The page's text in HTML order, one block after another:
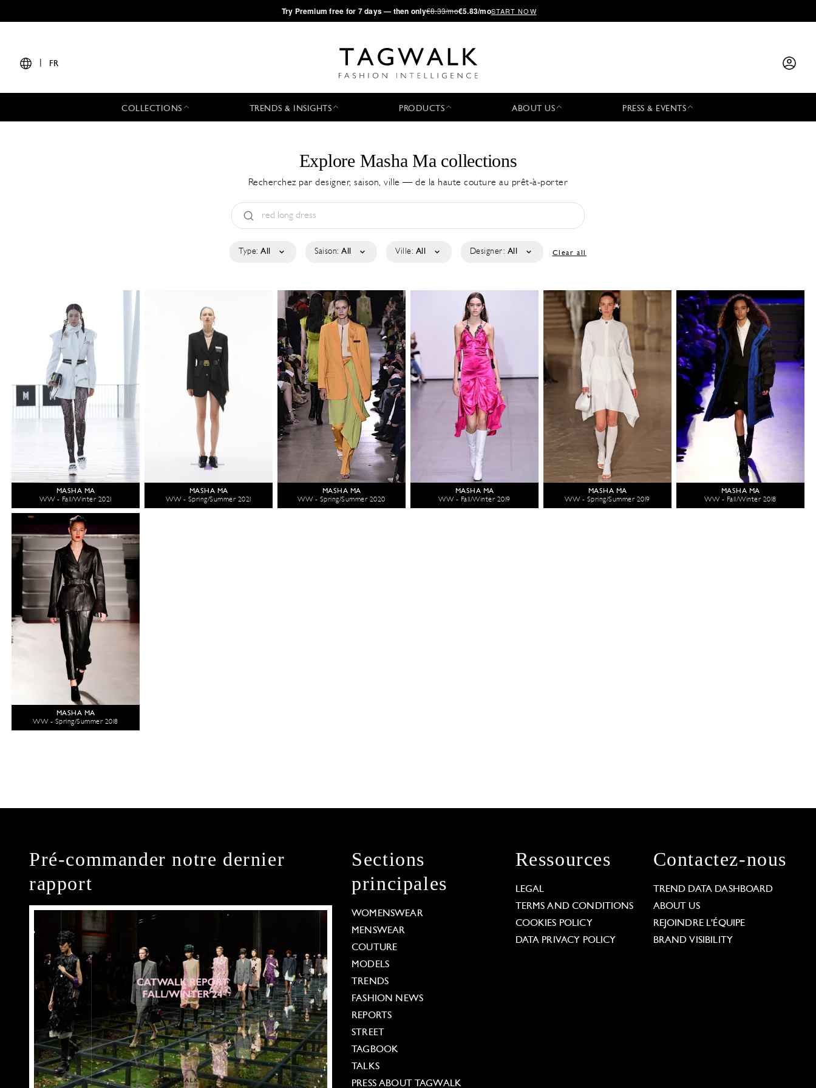
·Try Premium free for 7 days — then only€8.33/mo€5.83/moSTART NOW
FR
COLLECTIONS TRENDS & INSIGHTS PRODUCTS ABOUT US PRESS & EVENTS
Explore Masha Ma collections
Recherchez par designer, saison, ville — de la haute couture au prêt-à-porter
Type: All Saison: All Ville: All Designer: All Clear all
MASHA MA
WW - Fall/Winter 2021
MASHA MA
WW - Spring/Summer 2021
MASHA MA
WW - Spring/Summer 2020
MASHA MA
WW - Fall/Winter 2019
MASHA MA
WW - Spring/Summer 2019
MASHA MA
WW - Fall/Winter 2018
MASHA MA
WW - Spring/Summer 2018
Pré-commander notre dernier
rapport
Sections
principales
WOMENSWEAR
MENSWEAR
COUTURE
MODELS
TRENDS
FASHION NEWS
REPORTS
STREET
TAGBOOK
TALKS
PRESS ABOUT TAGWALK
Ressources
LEGAL
TERMS AND CONDITIONS
COOKIES POLICY
DATA PRIVACY POLICY
Contactez-nous
TREND DATA DASHBOARD
ABOUT US
REJOINDRE L'ÉQUIPE
BRAND VISIBILITY